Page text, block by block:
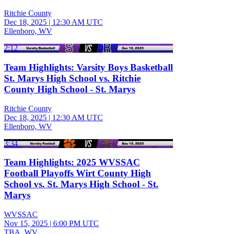
Ritchie County
Dec 18, 2025 | 12:30 AM UTC
Ellenboro, WV
2:12
Team Highlights: Varsity Boys Basketball
St. Marys High School vs. Ritchie
County High School - St. Marys
Ritchie County
Dec 18, 2025 | 12:30 AM UTC
Ellenboro, WV
3:34
Team Highlights: 2025 WVSSAC
Football Playoffs Wirt County High
School vs. St. Marys High School - St.
Marys
WVSSAC
Nov 15, 2025 | 6:00 PM UTC
TBA, WV